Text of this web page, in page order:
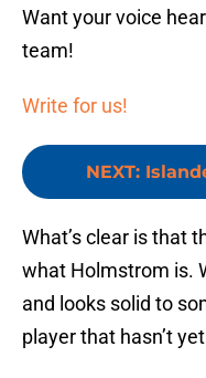
Want your voice
team!
Write for us!
NEXT:
What’s clear is that
what Holmstrom is.
and looks solid to
player that hasn’t